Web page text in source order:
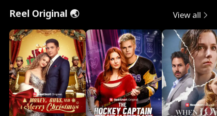
Reel Original 🌏 View all